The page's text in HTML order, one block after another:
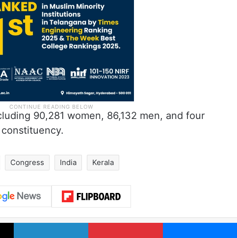
90,281 women, 86,132 men, and four
Congress India Kerala
X LinkedIn Pinterest